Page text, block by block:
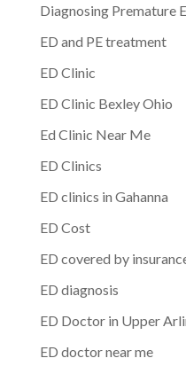
Diagnosing Premature
ED and PE treatment
ED Clinic
ED Clinic Bexley Ohio
Ed Clinic Near Me
ED Clinics
ED clinics in Gahanna
ED Cost
ED covered by
ED diagnosis
ED Doctor in Upper
ED doctor near me